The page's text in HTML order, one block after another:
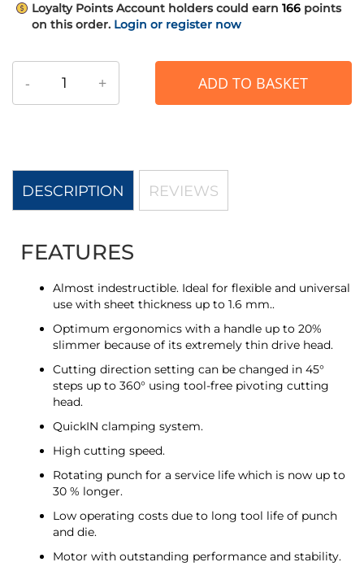
Loyalty Points Account holders could earn 166 points
on this order. Login or register now
- + ADD TO BASKET
DESCRIPTION
FEATURES
Almost indestructible. Ideal for flexible and universal
use with sheet thickness up to 1.6 mm..
Optimum ergonomics with a handle up to 20%
slimmer because of its extremely thin drive head.
Cutting direction setting can be changed in 45°
steps up to 360° using tool-free pivoting cutting
head.
QuickIN clamping system.
High cutting speed.
Rotating punch for a service life which is now up to
30 % longer.
Low operating costs due to long tool life of punch
and die.
Motor with outstanding performance and stability.
REVIEWS